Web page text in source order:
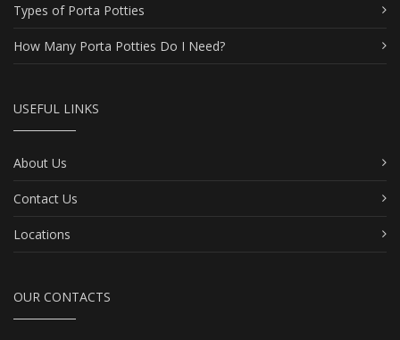
Types of Porta Potties
How Many Porta Potties Do I Need?
USEFUL LINKS
About Us
Contact Us
Locations
OUR CONTACTS